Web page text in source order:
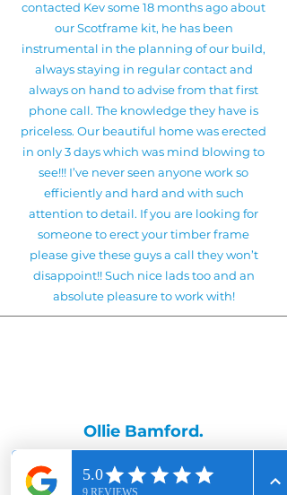
contacted Kev some 18 months ago about
our Scotframe kit, he has been
instrumental in the planning of our build,
always staying in regular contact and
always on hand to advise from that first
phone call. The knowledge they have is
priceless. Our beautiful home was erected
in only 3 days which was mind blowing to
see!!! I’ve never seen anyone work so
efficiently and hard and with such
attention to detail. If you are looking for
someone to erect your timber frame
please give these guys a call they won’t
disappoint!! Such nice lads too and an
absolute pleasure to work with!
Ollie Bamford.
Kevin, Natalie and team did our Norframe
kit build in April 2024 and overall it was a